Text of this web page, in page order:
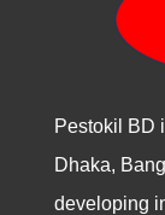
Pestokil BD
Dhaka,
developing